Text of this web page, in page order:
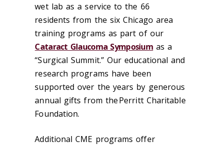
wet lab as a service to the 66
residents from the six Chicago area
training programs as part of our
Cataract Glaucoma Symposiumas a
“Surgical Summit.” Our educational and
research programs have been
supported over the years by generous
annual gifts from the Perritt Charitable
Foundation.
Additional CME programs offer